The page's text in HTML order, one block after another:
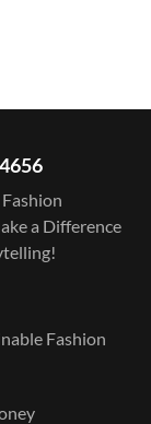
a Difference
Fashion